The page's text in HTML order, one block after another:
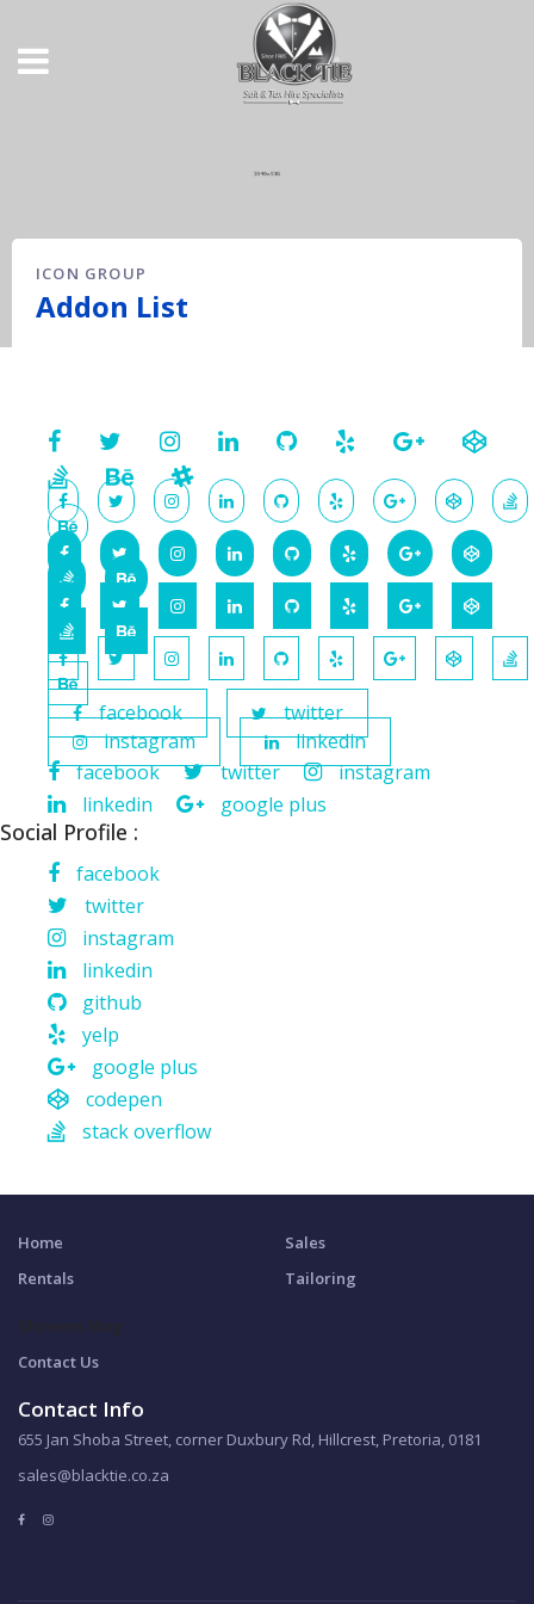
ICON GROUP
Addon List
facebook
twitter
instagram
linkedin
facebook
twitter
instagram
linkedin
google plus
Social Profile :
facebook
twitter
instagram
linkedin
github
yelp
google plus
codepen
stack overflow
Home
Rentals
Sales
Tailoring
Shireens Blog
Contact Us
Contact Info
655 Jan Shoba Street, corner Duxbury Rd, Hillcrest, Pretoria, 0181
sales@blacktie.co.za